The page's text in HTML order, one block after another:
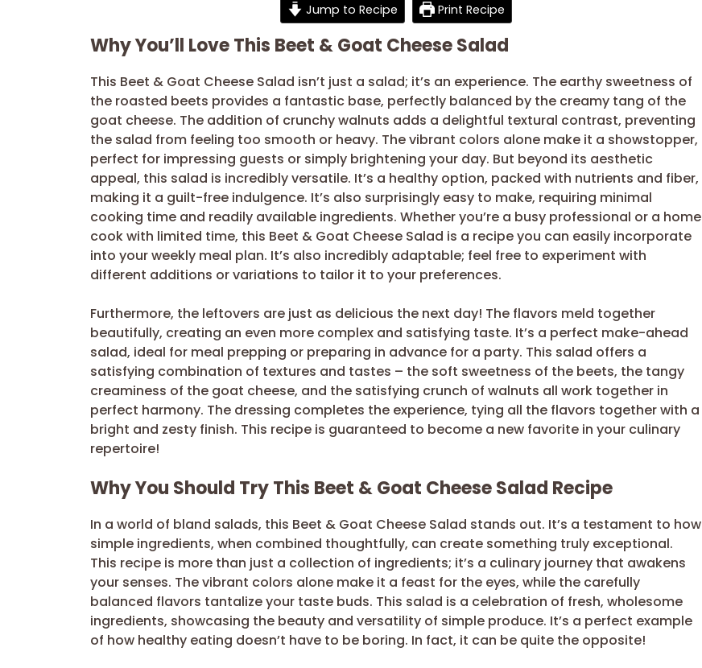
Jump to Recipe Print Recipe
Why You’ll Love This Beet & Goat Cheese Salad
This Beet & Goat Cheese Salad isn’t just a salad; it’s an experience. The earthy sweetness of
the roasted beets provides a fantastic base, perfectly balanced by the creamy tang of the
goat cheese. The addition of crunchy walnuts adds a delightful textural contrast, preventing
the salad from feeling too smooth or heavy. The vibrant colors alone make it a showstopper,
perfect for impressing guests or simply brightening your day. But beyond its aesthetic
appeal, this salad is incredibly versatile. It’s a healthy option, packed with nutrients and fiber,
making it a guilt-free indulgence. It’s also surprisingly easy to make, requiring minimal
cooking time and readily available ingredients. Whether you’re a busy professional or a home
cook with limited time, this Beet & Goat Cheese Salad is a recipe you can easily incorporate
into your weekly meal plan. It’s also incredibly adaptable; feel free to experiment with
different additions or variations to tailor it to your preferences.
Furthermore, the leftovers are just as delicious the next day! The flavors meld together
beautifully, creating an even more complex and satisfying taste. It’s a perfect make-ahead
salad, ideal for meal prepping or preparing in advance for a party. This salad offers a
satisfying combination of textures and tastes – the soft sweetness of the beets, the tangy
creaminess of the goat cheese, and the satisfying crunch of walnuts all work together in
perfect harmony. The dressing completes the experience, tying all the flavors together with a
bright and zesty finish. This recipe is guaranteed to become a new favorite in your culinary
repertoire!
Why You Should Try This Beet & Goat Cheese Salad Recipe
In a world of bland salads, this Beet & Goat Cheese Salad stands out. It’s a testament to how
simple ingredients, when combined thoughtfully, can create something truly exceptional.
This recipe is more than just a collection of ingredients; it’s a culinary journey that awakens
your senses. The vibrant colors alone make it a feast for the eyes, while the carefully
balanced flavors tantalize your taste buds. This salad is a celebration of fresh, wholesome
ingredients, showcasing the beauty and versatility of simple produce. It’s a perfect example
of how healthy eating doesn’t have to be boring. In fact, it can be quite the opposite!